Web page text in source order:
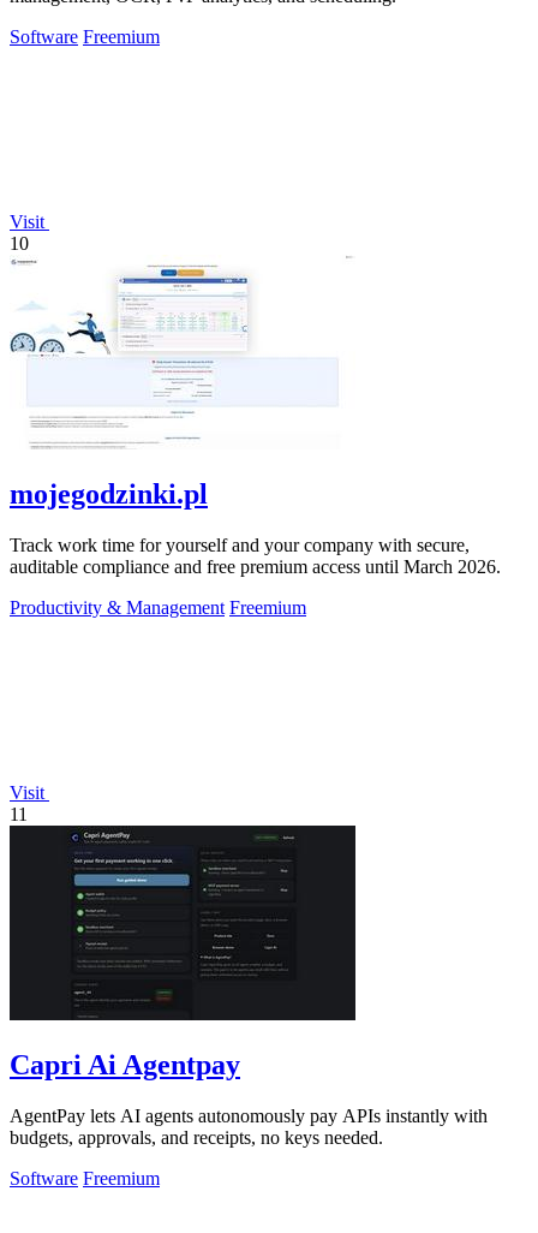
Software Freemium
Visit
10
mojegodzinki.pl
Track work time for yourself and your company with secure,
auditable compliance and free premium access until March 2026.
Productivity & Management Freemium
Visit
11
Capri Ai Agentpay
AgentPay lets AI agents autonomously pay APIs instantly with
budgets, approvals, and receipts, no keys needed.
Software Freemium